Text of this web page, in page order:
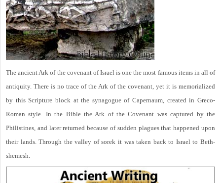
The ancient Ark of the covenant of Israel is one the most famous items in all of
antiquity. There is no trace of the Ark of the covenant, yet it is memorialized
by this Scripture block at the synagogue of Capernaum, created in Greco-
Roman style. In the Bible the Ark of the Covenant was captured by the
Philistines, and later returned because of sudden plagues that happened upon
their lands. Through the valley of sorek it was taken back to Israel to Beth-
shemesh.